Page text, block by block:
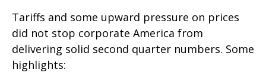
Tariffs and some upward pressure on prices
did not stop corporate America from
delivering solid second quarter numbers. Some
highlights: